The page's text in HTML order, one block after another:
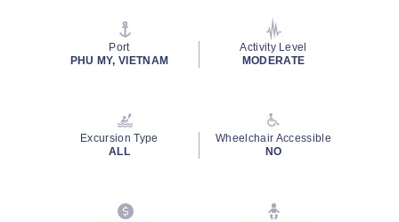
EMAIL ME AT
PHONE NUMBER
rating
Port
PHU MY, VIETNAM
Activity Level
MODERATE
Excursion Type
ALL
Wheelchair Accessible
NO